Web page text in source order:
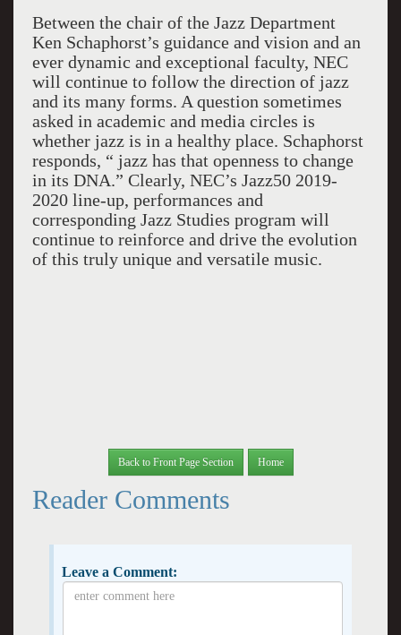
Between the chair of the Jazz Department
Ken Schaphorst’s guidance and vision and an
ever dynamic and exceptional faculty, NEC
will continue to follow the direction of jazz
and its many forms. A question sometimes
asked in academic and media circles is
whether jazz is in a healthy place. Schaphorst
responds, “ jazz has that openness to change
in its DNA.” Clearly, NEC’s Jazz50 2019-
2020 line-up, performances and
corresponding Jazz Studies program will
continue to reinforce and drive the evolution
of this truly unique and versatile music.
Back to Front Page Section Home
Reader Comments
Leave a Comment: